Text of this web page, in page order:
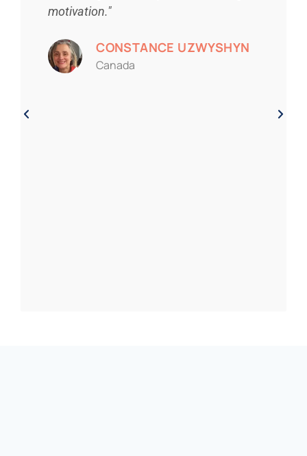
motivation."
CONSTANCE UZWYSHYN
Canada